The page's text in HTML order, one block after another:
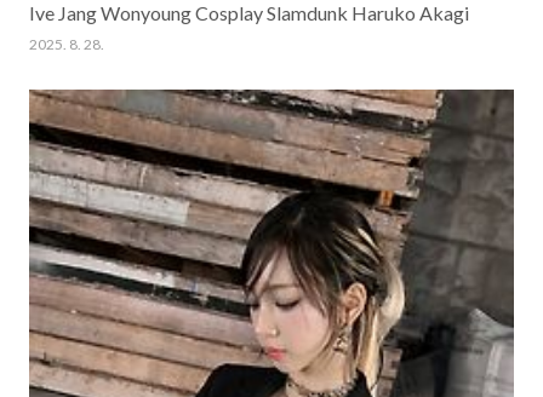
Ive Jang Wonyoung Cosplay Slamdunk Haruko Akagi
2025. 8. 28.